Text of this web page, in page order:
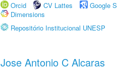
Orcid
CV Lattes Google
Dimensions
Repositório Institucional UNESP
Jose Antonio C Alcaras